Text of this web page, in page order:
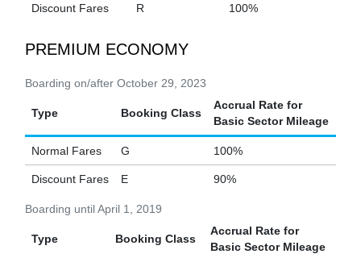
Discount Fares R 100%
PREMIUM ECONOMY
Boarding on/after October 29, 2023
Type Booking Class
Accrual Rate for
Basic Sector Mileage
Normal Fares G 100%
Discount Fares E 90%
Boarding until April 1, 2019
Type Booking Class
Accrual Rate for
Basic Sector Mileage